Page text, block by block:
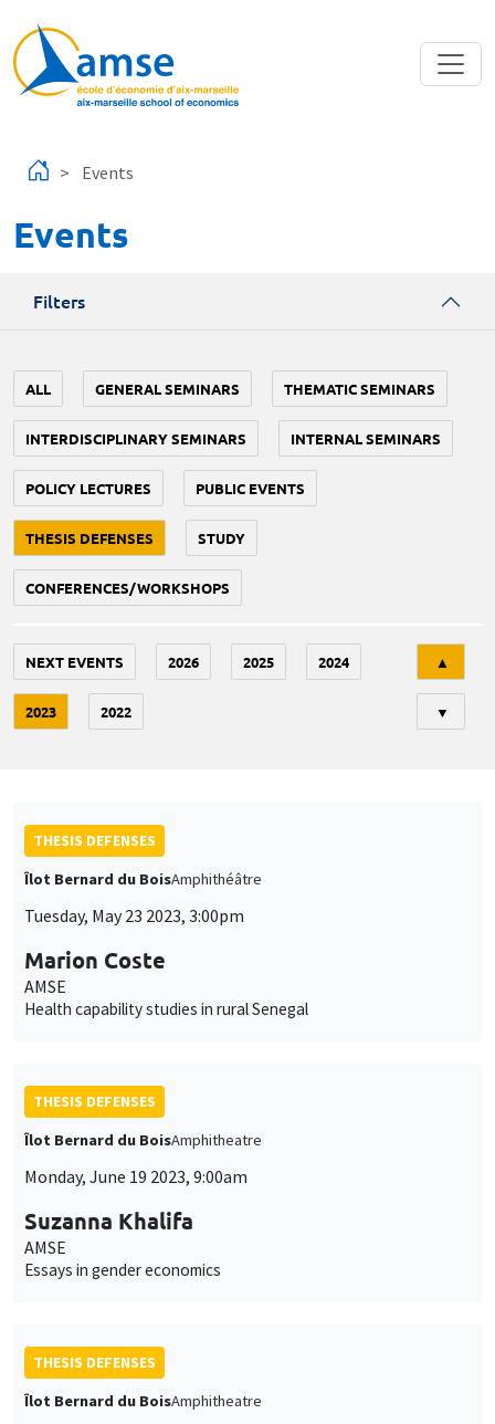
Events
Events
Filters
ALL GENERAL SEMINARS THEMATIC SEMINARS
INTERDISCIPLINARY SEMINARS INTERNAL SEMINARS
POLICY LECTURES PUBLIC EVENTS
THESIS DEFENSES STUDY
CONFERENCES/WORKSHOPS
NEXT EVENTS 2026 2025 2024
2023 2022
▲
▼
THESIS DEFENSES
Îlot Bernard du BoisAmphithéâtre
Tuesday, May 23 2023, 3:00pm
Marion Coste
AMSE
Health capability studies in rural Senegal
THESIS DEFENSES
Îlot Bernard du BoisAmphitheatre
Monday, June 19 2023, 9:00am
Suzanna Khalifa
AMSE
Essays in gender economics
THESIS DEFENSES
Îlot Bernard du BoisAmphitheatre